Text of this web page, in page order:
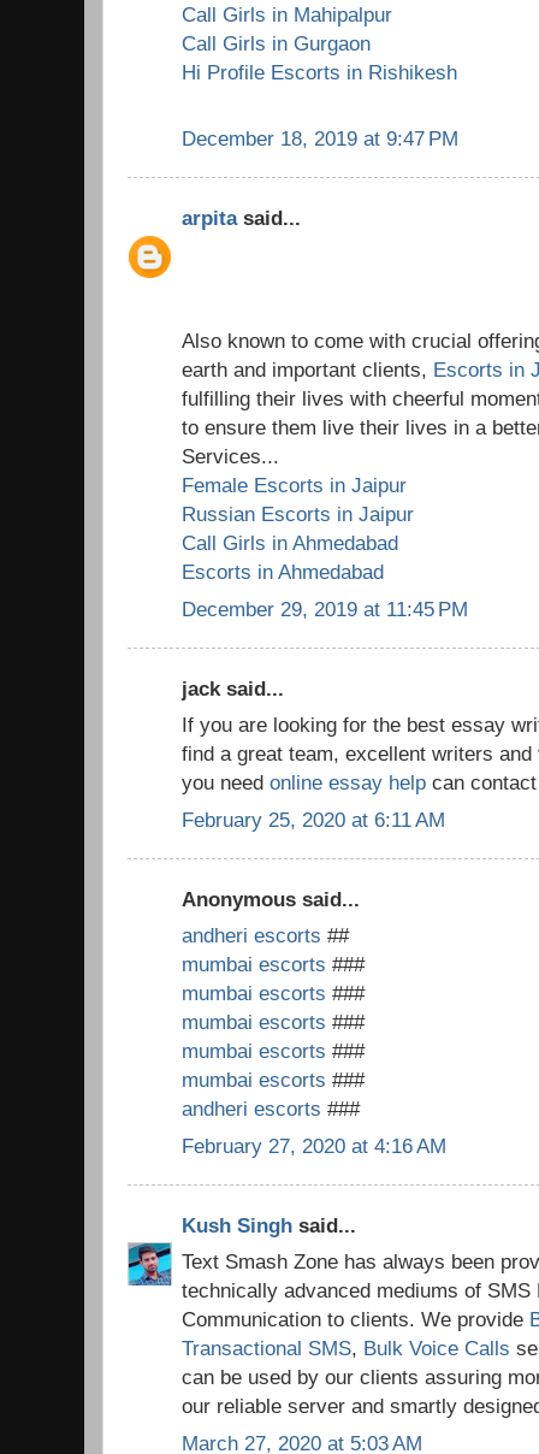
Call Girls in Mahipalpur
Call Girls in Gurgaon
Hi Profile Escorts in Rishikesh
December 18, 2019 at 9:47 PM
arpitasaid...
Also known to come with crucial
earth and important clients, Escorts in
fulfilling their lives with cheerful
to ensure them live their lives in a
Services...
Female Escorts in Jaipur
Russian Escorts in Jaipur
Call Girls in Ahmedabad
Escorts in Ahmedabad
December 29, 2019 at 11:45 PM
jack said...
If you are looking for the best essay
find a great team, excellent writers
you need online essay help can
February 25, 2020 at 6:11 AM
Anonymous said...
andheri escorts ##
mumbai escorts ###
mumbai escorts ###
mumbai escorts ###
mumbai escorts ###
mumbai escorts ###
andheri escorts ###
February 27, 2020 at 4:16 AM
Kush Singh said...
Text Smash Zone has always been
technically advanced mediums of SMS
Communication to clients. We provide
Transactional SMS, Bulk Voice Calls
can be used by our clients assuring
our reliable server and smartly
March 27, 2020 at 5:03 AM